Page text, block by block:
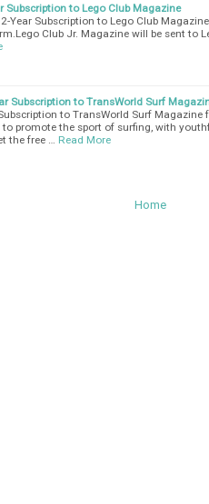
Subscription to Lego Club Magazine
2-Year Subscription to Lego Club
Club Jr. Magazine will be sent to
Subscription to TransWorld Surf
to TransWorld Surf
promote the sport of surfing, with
the free …
Read More
Home